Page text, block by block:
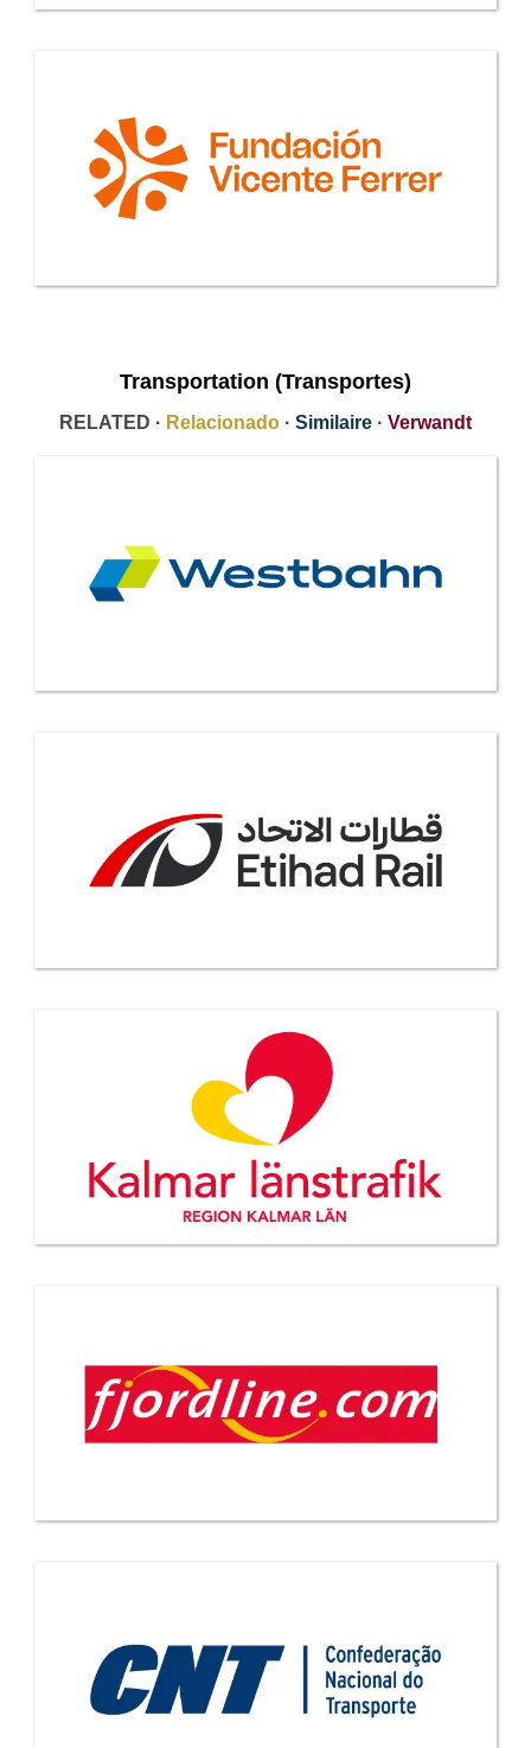
Transportation (Transportes)
RELATED · Relacionado · Similaire · Verwandt